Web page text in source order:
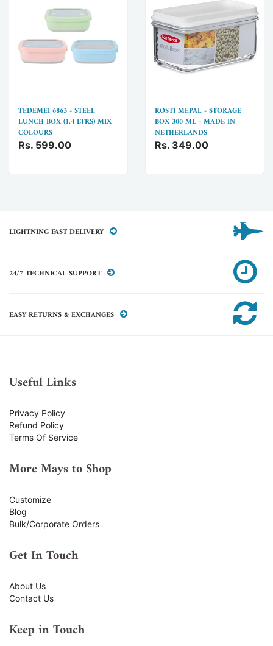
TEDEMEI 6863 - STEEL
LUNCH BOX (1.4 LTRS) MIX
COLOURS
Rs. 599.00
ROSTI MEPAL - STORAGE
BOX 300 ML - MADE IN
NETHERLANDS
Rs. 349.00
LIGHTNING FAST DELIVERY
24/7 TECHNICAL SUPPORT
EASY RETURNS & EXCHANGES
Useful Links
Privacy Policy
Refund Policy
Terms Of Service
More Mays to Shop
Customize
Blog
Bulk/Corporate Orders
Get In Touch
About Us
Contact Us
Keep in Touch